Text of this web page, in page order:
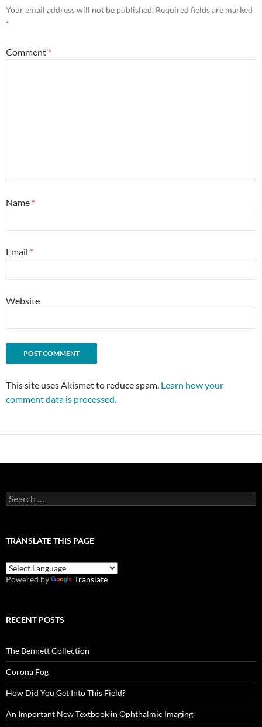
Your email address will not be published. Required fields are marked
*
Comment *
Name *
Email *
Website
This site uses Akismet to reduce spam. Learn how your
comment data is processed.
Search
for:
TRANSLATE THIS PAGE
Powered by Translate
RECENT POSTS
The Bennett Collection
Corona Fog
How Did You Get Into This Field?
An Important New Textbook in Ophthalmic Imaging